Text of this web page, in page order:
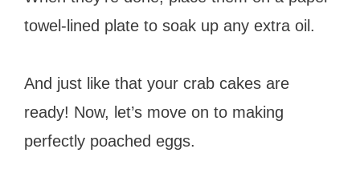
towel-lined plate to soak up any extra oil.
And just like that your crab cakes are
ready! Now, let’s move on to making
perfectly poached eggs.